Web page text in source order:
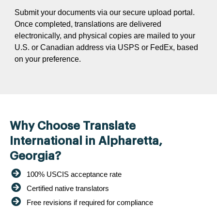
Submit your documents via our secure upload portal.
Once completed, translations are delivered
electronically, and physical copies are mailed to your
U.S. or Canadian address via USPS or FedEx, based
on your preference.
Why Choose Translate
International in Alpharetta,
Georgia?
100% USCIS acceptance rate
Certified native translators
Free revisions if required for compliance